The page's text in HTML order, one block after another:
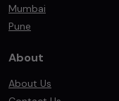
Mumbai
Pune
About
About Us